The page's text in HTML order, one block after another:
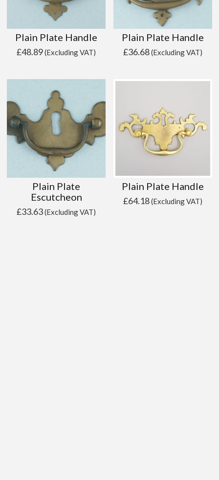
Plain Plate Handle
£48.89(Excluding VAT)
Plain Plate Handle
£36.68(Excluding VAT)
Plain Plate
Escutcheon
£33.63(Excluding VAT)
Plain Plate Handle
£64.18(Excluding VAT)